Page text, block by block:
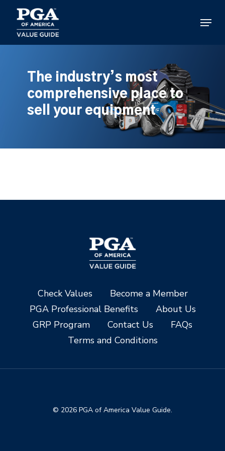
main
content
Menu
The industry’s most
comprehensive place to
sell your equipment
Check Values
Become a Member
PGA Professional Benefits
About Us
GRP Program
Contact Us
FAQs
Terms and Conditions
© 2026 PGA of America Value Guide.